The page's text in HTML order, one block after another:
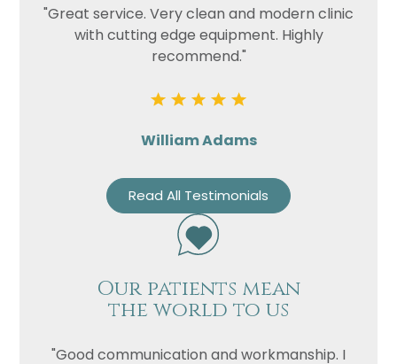
"Great service. Very clean and modern clinic
with cutting edge equipment. Highly
recommend."
William Adams
Read All Testimonials
Our patients mean
the world to us
"Good communication and workmanship. I